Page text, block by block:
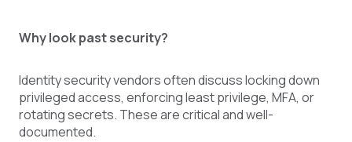
Why look past security?
Identity security vendors often discuss locking down
privileged access, enforcing least privilege, MFA, or
rotating secrets. These are critical and well-
documented.